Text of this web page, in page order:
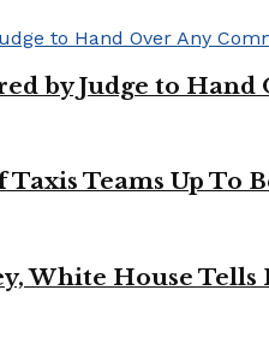
by Judge to
Teams Up To
White House Tells